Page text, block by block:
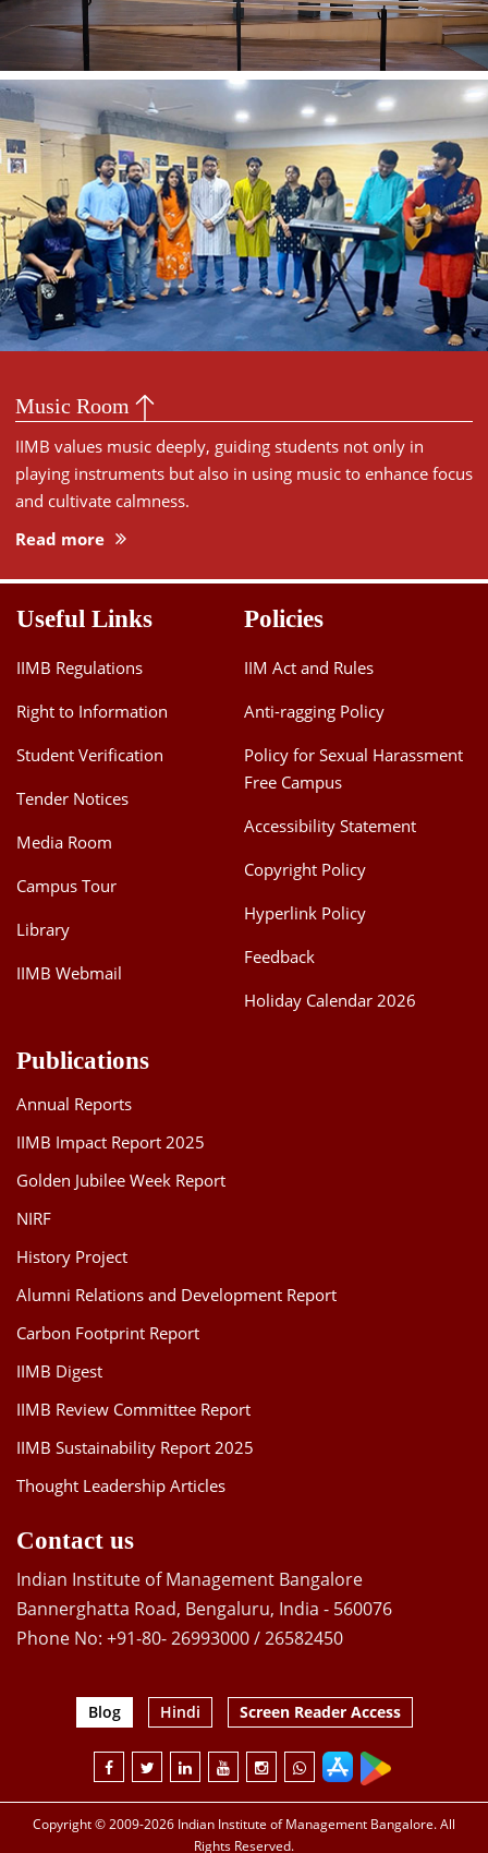
Music Room
IIMB values music deeply, guiding students not only in
playing instruments but also in using music to enhance focus
and cultivate calmness.
Read more
Useful Links
IIMB Regulations
Right to Information
Student Verification
Tender Notices
Media Room
Campus Tour
Library
IIMB Webmail
Policies
IIM Act and Rules
Anti-ragging Policy
Policy for Sexual Harassment
Free Campus
Accessibility Statement
Copyright Policy
Hyperlink Policy
Feedback
Holiday Calendar 2026
Publications
Annual Reports
IIMB Impact Report 2025
Golden Jubilee Week Report
NIRF
History Project
Alumni Relations and Development Report
Carbon Footprint Report
IIMB Digest
IIMB Review Committee Report
IIMB Sustainability Report 2025
Thought Leadership Articles
Contact us
Indian Institute of Management Bangalore
Bannerghatta Road, Bengaluru, India - 560076
Phone No: +91-80- 26993000 / 26582450
Blog Hindi Screen Reader Access
Copyright © 2009-2026 Indian Institute of Management Bangalore. All
Rights Reserved.